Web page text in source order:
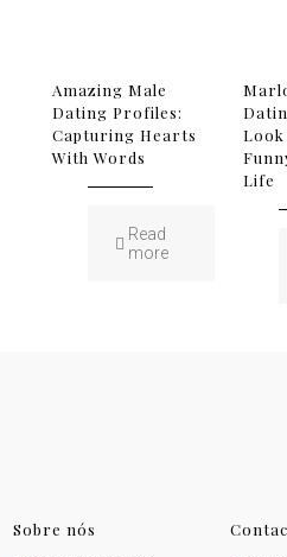
Amazing Male
Dating Profiles:
Capturing Hearts
With Words
Read
more
Look
Life
Sobre nós